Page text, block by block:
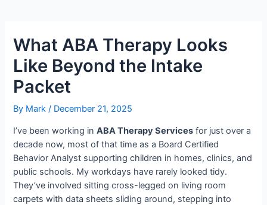
What ABA Therapy Looks
Like Beyond the Intake
Packet
By Mark/ December 21, 2025
I’ve been working inABA Therapy Services for just over a
decade now, most of that time as a Board Certified
Behavior Analyst supporting children in homes, clinics, and
public schools. My workdays have rarely looked tidy.
They’ve involved sitting cross-legged on living room
carpets with data sheets sliding around, stepping into